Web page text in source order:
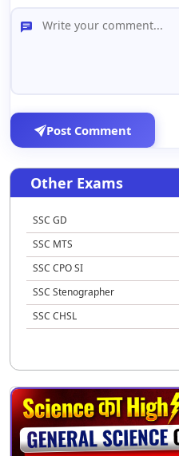
Post Comment
Other Exams
SSC GD
SSC MTS
SSC CPO SI
SSC Stenographer
SSC CHSL